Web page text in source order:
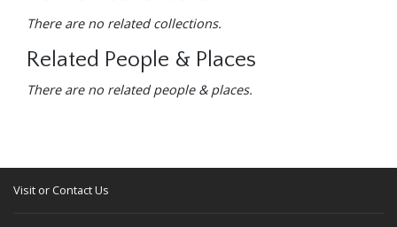
There are no related collections.
Related People & Places
There are no related people & places.
Visit or Contact Us